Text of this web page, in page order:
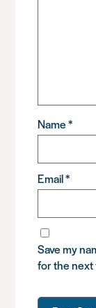
Name*
Email*
Save my
for the next